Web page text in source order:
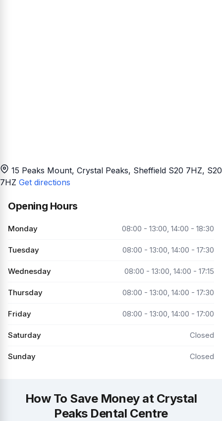
15 Peaks Mount, Crystal Peaks, Sheffield S20 7HZ, S20
7HZ Get directions
Opening Hours
Monday 08:00 - 13:00, 14:00 - 18:30
Tuesday 08:00 - 13:00, 14:00 - 17:30
Wednesday 08:00 - 13:00, 14:00 - 17:15
Thursday 08:00 - 13:00, 14:00 - 17:30
Friday 08:00 - 13:00, 14:00 - 17:00
Saturday Closed
Sunday Closed
How To Save Money at Crystal
Peaks Dental Centre